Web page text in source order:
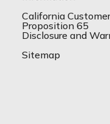
California
Proposition 65
Disclosure and
Sitemap